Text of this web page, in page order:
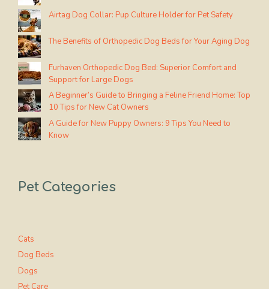
Airtag Dog Collar: Pup Culture Holder for Pet Safety
The Benefits of Orthopedic Dog Beds for Your Aging Dog
Furhaven Orthopedic Dog Bed: Superior Comfort and
Support for Large Dogs
A Beginner’s Guide to Bringing a Feline Friend Home: Top
10 Tips for New Cat Owners
A Guide for New Puppy Owners: 9 Tips You Need to
Know
Pet Categories
Cats
Dog Beds
Dogs
Pet Care